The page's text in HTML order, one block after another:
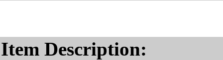
Item Description: